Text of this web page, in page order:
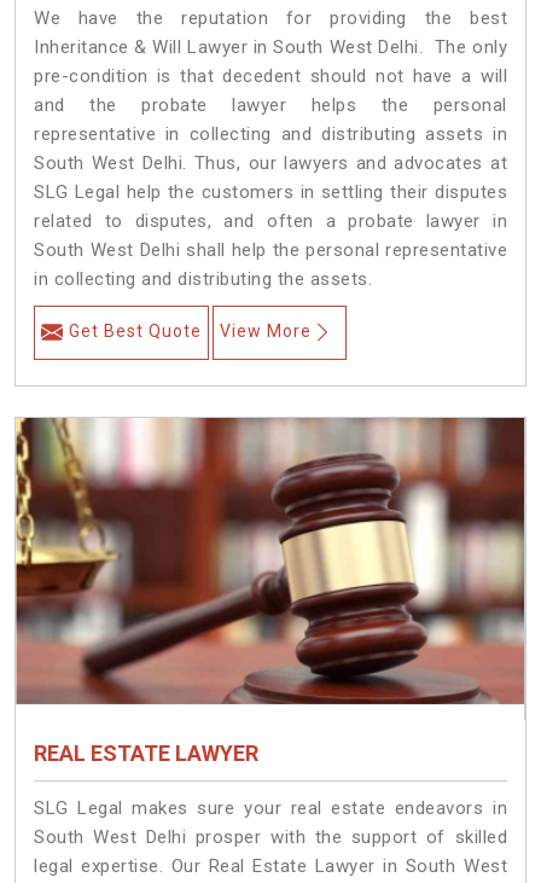
We have the reputation for providing the best
Inheritance & Will Lawyer in South West Delhi. The only
pre-condition is that decedent should not have a will
and the probate lawyer helps the personal
representative in collecting and distributing assets in
South West Delhi. Thus, our lawyers and advocates at
SLG Legal help the customers in settling their disputes
related to disputes, and often a probate lawyer in
South West Delhi shall help the personal representative
in collecting and distributing the assets.
Get Best Quote View More
REAL ESTATE LAWYER
SLG Legal makes sure your real estate endeavors in
South West Delhi prosper with the support of skilled
legal expertise. Our Real Estate Lawyer in South West